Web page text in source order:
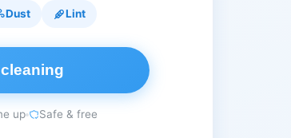
Dust Lint
up Safe & free